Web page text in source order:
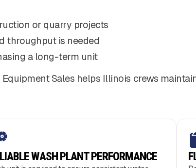
or quarry projects
throughput is needed
a long-term unit
Sales helps Illinois crews
WASH PLANT PERFORMANCE